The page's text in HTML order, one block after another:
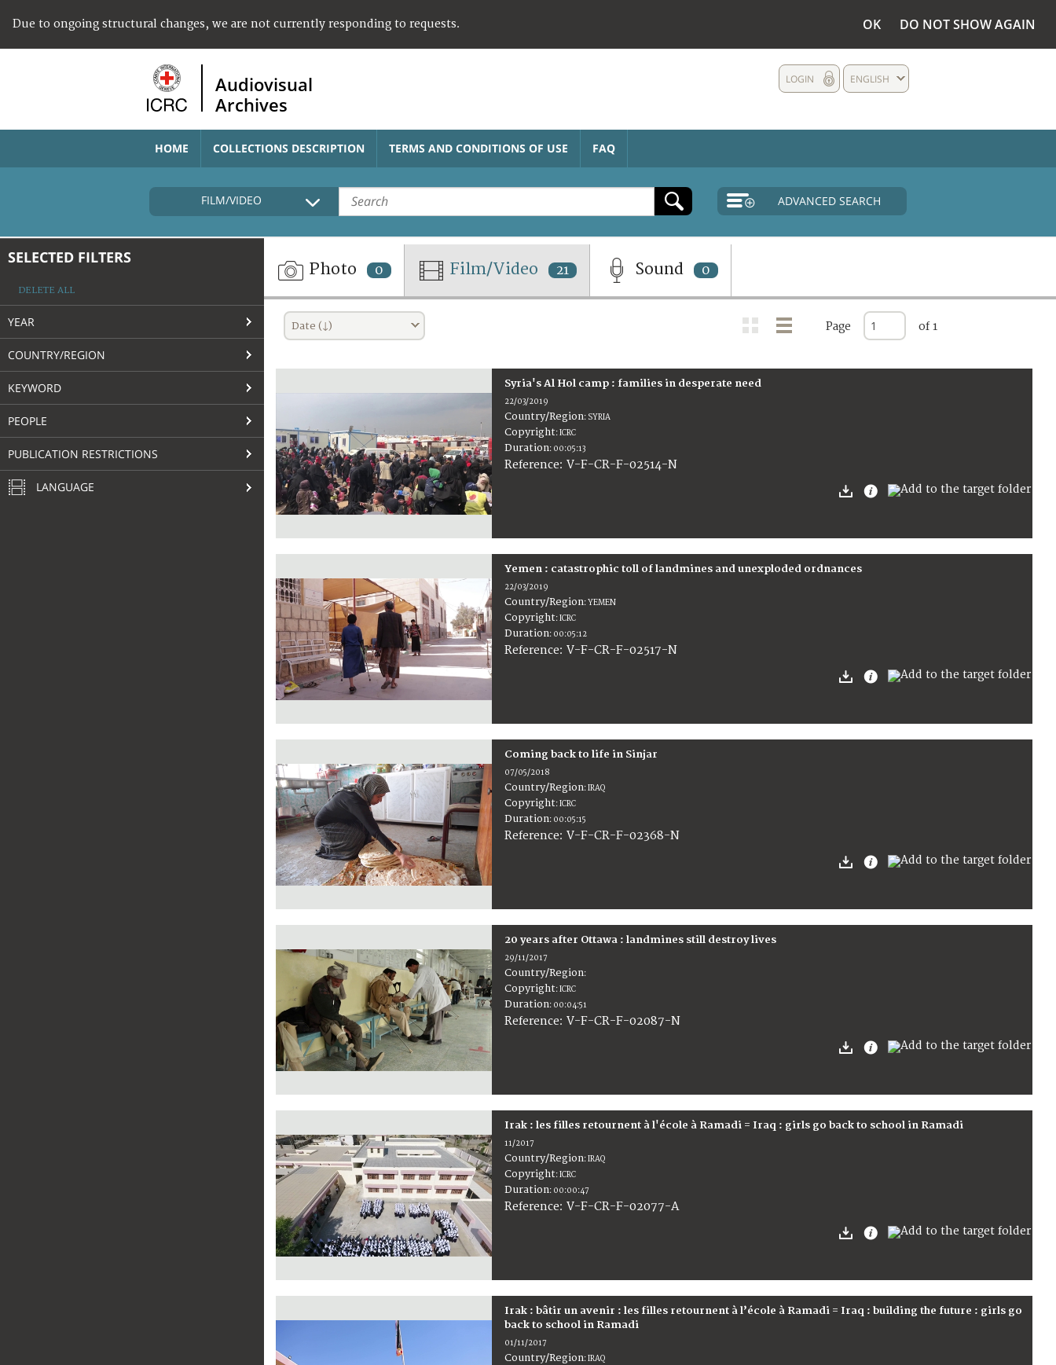
Due to ongoing structural changes, we are not currently responding to requests. OK DO NOT SHOW AGAIN
Audiovisual
Archives
ENGLISH
LOGIN
HOME COLLECTIONS DESCRIPTION TERMS AND CONDITIONS OF USE FAQ
FILM/VIDEO ADVANCED SEARCH
SELECTED FILTERS
DELETE ALL
YEAR
COUNTRY/REGION
KEYWORD
PEOPLE
PUBLICATION RESTRICTIONS
LANGUAGE
Photo 0 Film/Video 21 Sound 0
Date (↓) Page of 1
Syria's Al Hol camp : families in desperate need
22/03/2019
Country/Region: SYRIA
Copyright:ICRC
Duration: 00:05:13
Reference:V-F-CR-F-02514-N
Yemen : catastrophic toll of landmines and unexploded ordnances
22/03/2019
Country/Region:YEMEN
Copyright:ICRC
Duration: 00:05:12
Reference:V-F-CR-F-02517-N
Coming back to life in Sinjar
07/05/2018
Country/Region:IRAQ
Copyright:ICRC
Duration: 00:05:15
Reference:V-F-CR-F-02368-N
20 years after Ottawa : landmines still destroy lives
29/11/2017
Country/Region:
Copyright:ICRC
Duration: 00:04:51
Reference:V-F-CR-F-02087-N
Irak : les filles retournent à l'école à Ramadi = Iraq : girls go back to school in Ramadi
11/2017
Country/Region:IRAQ
Copyright:ICRC
Duration: 00:00:47
Reference:V-F-CR-F-02077-A
Irak : bâtir un avenir : les filles retournent à l’école à Ramadi = Iraq : building the future : girls go
back to school in Ramadi
01/11/2017
Country/Region:IRAQ